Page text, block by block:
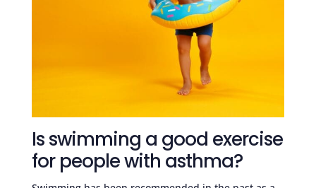
Is swimming a good exercise
for people with asthma?